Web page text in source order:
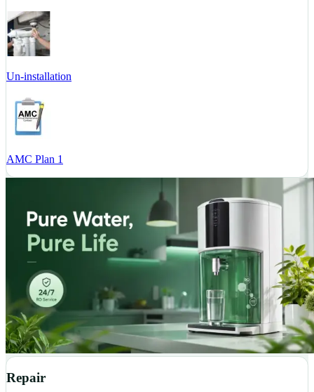
Un-installation
AMC Plan 1
Repair